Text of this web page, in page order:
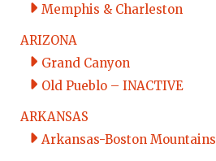
Memphis & Charleston
ARIZONA
Grand Canyon
Old Pueblo – INACTIVE
ARKANSAS
Arkansas-Boston Mountains